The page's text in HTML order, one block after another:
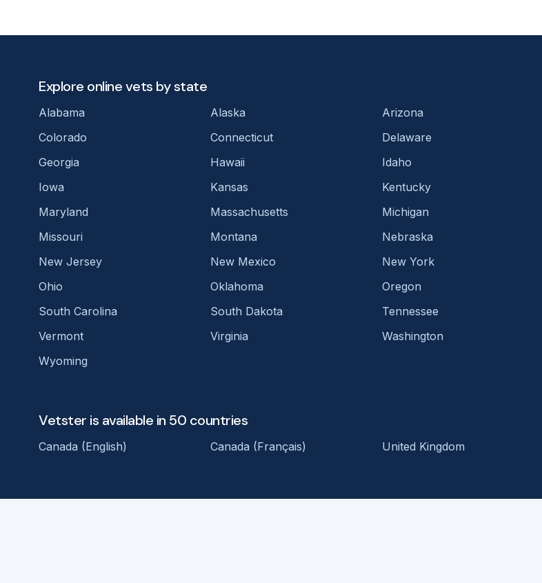
Explore online vets by state
Alabama Alaska Arizona
Colorado
Connecticut Delaware
Georgia
Hawaii Idaho
Iowa
Kansas Kentucky
Maryland
Massachusetts Michigan
Missouri
Montana Nebraska
New Jersey
New Mexico New York
Ohio
Oklahoma Oregon
South Carolina
South Dakota Tennessee
Vermont
Virginia Washington
Wyoming
Vetster is available in 50 countries
Canada (English) Canada (Français) United Kingdom